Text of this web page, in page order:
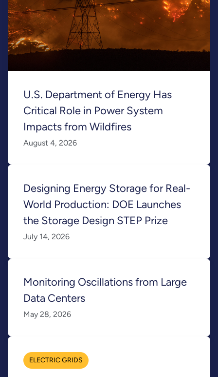
U.S. Department of Energy Has
Critical Role in Power System
Impacts from Wildfires
August 4, 2026
Designing Energy Storage for Real-
World Production: DOE Launches
the Storage Design STEP Prize
July 14, 2026
Monitoring Oscillations from Large
Data Centers
May 28, 2026
ELECTRIC GRIDS